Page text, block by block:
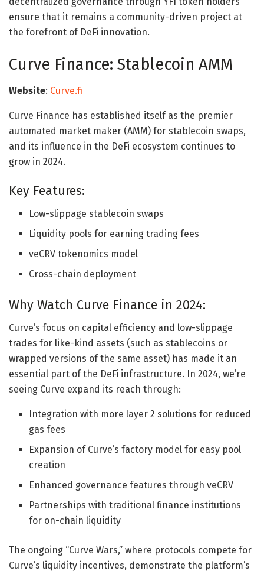
ensure that it remains a community-driven project at
the forefront of DeFi innovation.
Curve Finance: Stablecoin AMM
Website: Curve.fi
Curve Finance has established itself as the premier
automated market maker (AMM) for stablecoin swaps,
and its influence in the DeFi ecosystem continues to
grow in 2024.
Key Features:
Low-slippage stablecoin swaps
Liquidity pools for earning trading fees
veCRV tokenomics model
Cross-chain deployment
Why Watch Curve Finance in 2024:
Curve’s focus on capital efficiency and low-slippage
trades for like-kind assets (such as stablecoins or
wrapped versions of the same asset) has made it an
essential part of the DeFi infrastructure. In 2024, we’re
seeing Curve expand its reach through:
Integration with more layer 2 solutions for reduced
gas fees
Expansion of Curve’s factory model for easy pool
creation
Enhanced governance features through veCRV
Partnerships with traditional finance institutions
for on-chain liquidity
The ongoing “Curve Wars,” where protocols compete for
Curve’s liquidity incentives, demonstrate the platform’s